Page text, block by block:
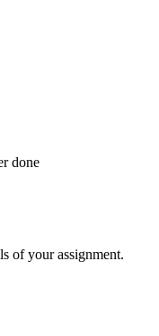
done
of your assignment.